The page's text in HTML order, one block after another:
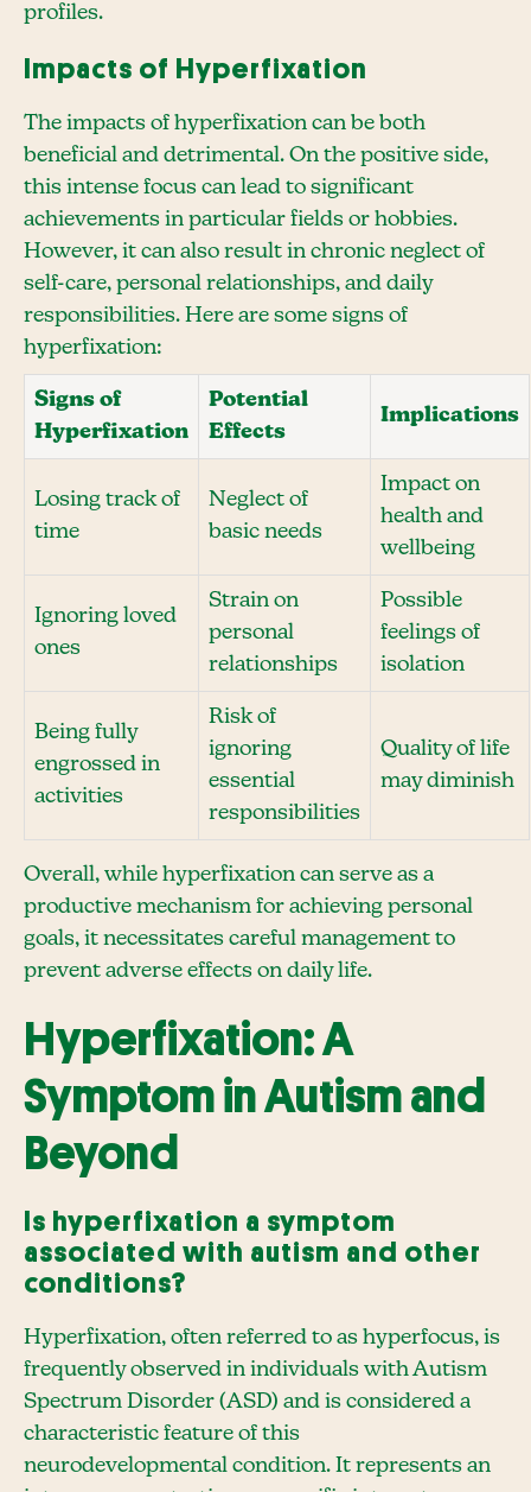
profiles.
Impacts of Hyperfixation
The impacts of hyperfixation can be both
beneficial and detrimental. On the positive side,
this intense focus can lead to significant
achievements in particular fields or hobbies.
However, it can also result in chronic neglect of
self-care, personal relationships, and daily
responsibilities. Here are some signs of
hyperfixation:
Signs of
Hyperfixation
Potential
Effects
Implications
Losing track of
time
Neglect of
basic needs
Impact on
health and
wellbeing
Ignoring loved
ones
Strain on
personal
relationships
Possible
feelings of
isolation
Being fully
engrossed in
activities
Risk of
ignoring
essential
responsibilities
Quality of life
may diminish
Overall, while hyperfixation can serve as a
productive mechanism for achieving personal
goals, it necessitates careful management to
prevent adverse effects on daily life.
Hyperfixation: A
Symptom in Autism and
Beyond
Is hyperfixation a symptom
associated with autism and other
conditions?
Hyperfixation, often referred to as hyperfocus, is
frequently observed in individuals with Autism
Spectrum Disorder (ASD) and is considered a
characteristic feature of this
neurodevelopmental condition. It represents an